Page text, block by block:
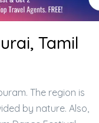
Tamil
The region is
by nature. Also,